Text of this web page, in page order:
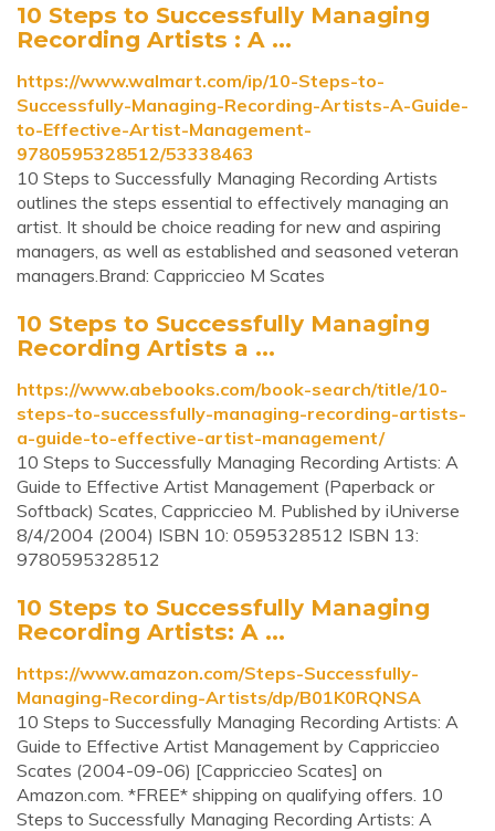
10 Steps to Successfully Managing
Recording Artists : A ...
https://www.walmart.com/ip/10-Steps-to-
Successfully-Managing-Recording-Artists-A-Guide-
to-Effective-Artist-Management-
9780595328512/53338463
10 Steps to Successfully Managing Recording Artists
outlines the steps essential to effectively managing an
artist. It should be choice reading for new and aspiring
managers, as well as established and seasoned veteran
managers.Brand: Cappriccieo M Scates
10 Steps to Successfully Managing
Recording Artists a ...
https://www.abebooks.com/book-search/title/10-
steps-to-successfully-managing-recording-artists-
a-guide-to-effective-artist-management/
10 Steps to Successfully Managing Recording Artists: A
Guide to Effective Artist Management (Paperback or
Softback) Scates, Cappriccieo M. Published by iUniverse
8/4/2004 (2004) ISBN 10: 0595328512 ISBN 13:
9780595328512
10 Steps to Successfully Managing
Recording Artists: A ...
https://www.amazon.com/Steps-Successfully-
Managing-Recording-Artists/dp/B01K0RQNSA
10 Steps to Successfully Managing Recording Artists: A
Guide to Effective Artist Management by Cappriccieo
Scates (2004-09-06) [Cappriccieo Scates] on
Amazon.com. *FREE* shipping on qualifying offers. 10
Steps to Successfully Managing Recording Artists: A